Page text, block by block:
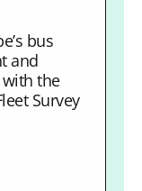
bus
and
with the
Survey